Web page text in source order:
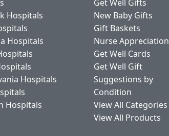
Hospitals
Hospitals
Hospitals
Hospitals
Get Well Gifts
New Baby Gifts
Gift Baskets
Nurse Appreciation
Get Well Cards
Get Well Gift
Suggestions by
Condition
View All Categories
View All Products